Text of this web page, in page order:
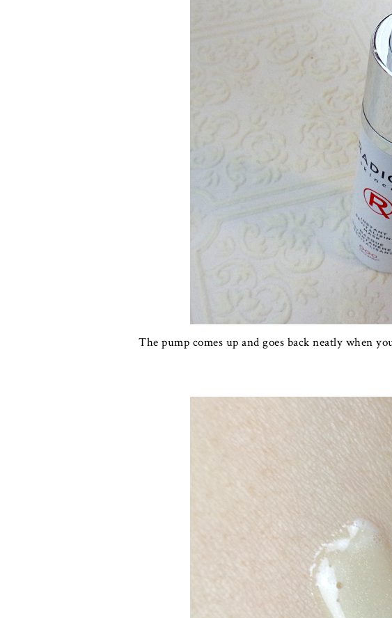
The pump comes up and goes back neatly when